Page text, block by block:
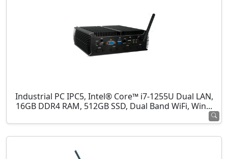
Industrial PC IPC5, Intel® Core™ i7-1255U Dual LAN,
16GB DDR4 RAM, 512GB SSD, Dual Band WiFi, Win...